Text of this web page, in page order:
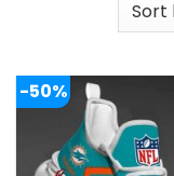
-50%